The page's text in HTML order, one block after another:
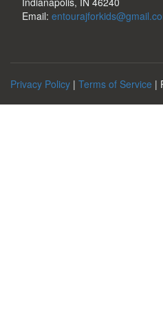
Email:
Privacy Policy | Terms of Service |